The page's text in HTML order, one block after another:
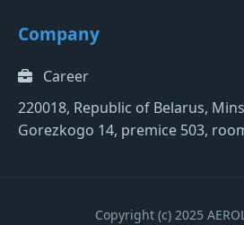
Company
Career
220018, Republic of Belarus,
Gorezkogo 14, premice 503,
Copyright (c) 2025